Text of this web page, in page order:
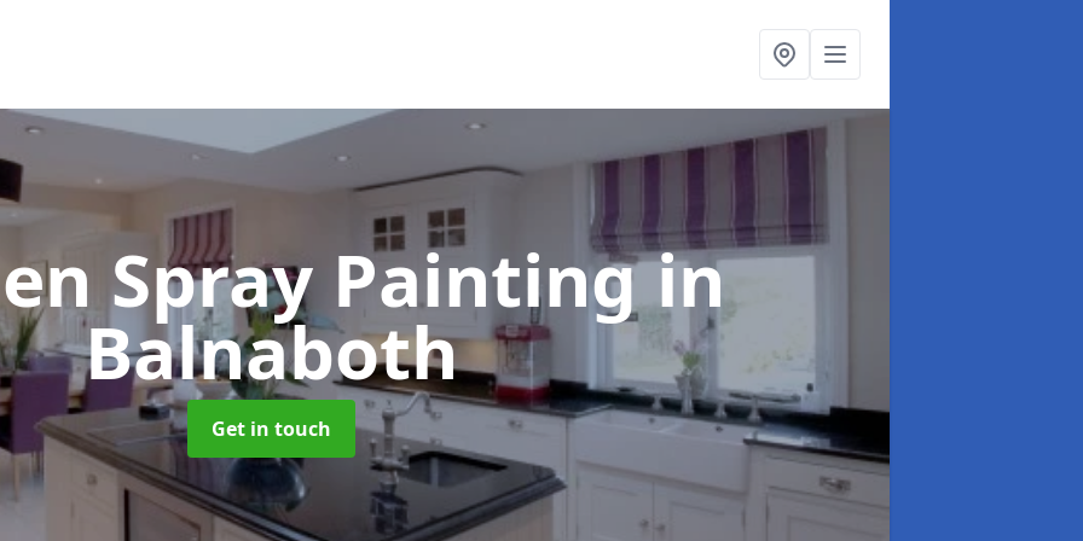
Spray Paintingin
Balnaboth
Get in touch